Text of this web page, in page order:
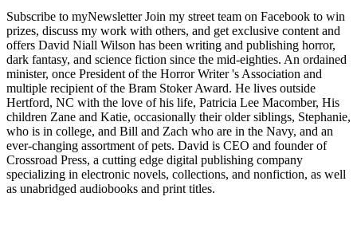
Subscribe to myNewsletter Join my street team on Facebook to win
prizes, discuss my work with others, and get exclusive content and
offers David Niall Wilson has been writing and publishing horror,
dark fantasy, and science fiction since the mid-eighties. An ordained
minister, once President of the Horror Writer 's Association and
multiple recipient of the Bram Stoker Award. He lives outside
Hertford, NC with the love of his life, Patricia Lee Macomber, His
children Zane and Katie, occasionally their older siblings, Stephanie,
who is in college, and Bill and Zach who are in the Navy, and an
ever-changing assortment of pets. David is CEO and founder of
Crossroad Press, a cutting edge digital publishing company
specializing in electronic novels, collections, and nonfiction, as well
as unabridged audiobooks and print titles.